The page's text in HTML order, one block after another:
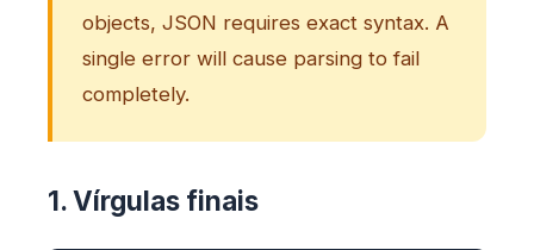
objects, JSON requires exact syntax. A
single error will cause parsing to fail
completely.
1. Vírgulas finais